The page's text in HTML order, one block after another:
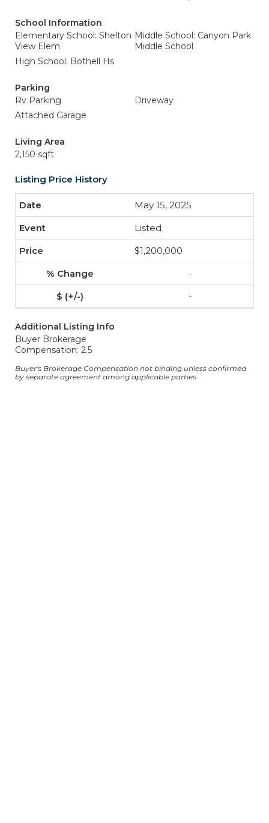
School Information
Elementary School: Shelton
View Elem
Middle School: Canyon Park
Middle School
High School: Bothell Hs
Parking
Rv Parking
Driveway
Attached Garage
Living Area
2,150 sqft
Listing Price History
May 15, 2025
Listed
$1,200,000
-
-
Additional Listing Info
Buyer Brokerage
Compensation: 2.5
Buyer's Brokerage Compensation not binding unless confirmed
by separate agreement among applicable parties.